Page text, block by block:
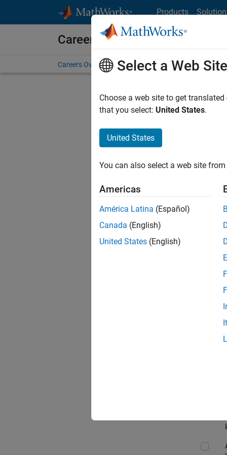
Products
Careers at MathWorks
Careers Overview Job Search Office Locations
Sort By
Select a Web Site
Choose a web site to get
that you select: United States.
United States
You can also select a web site
Americas
América Latina (Español)
Canada (English)
United States (English)